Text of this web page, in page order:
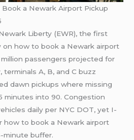
a Newark Airport Pickup
Liberty (EWR), the first
on how to book a Newark airport
passengers projected for
A, B, and C buzz
dawn pickups where missing
daily per NYC DOT, yet I-
how to book a Newark airport
minute buffer.